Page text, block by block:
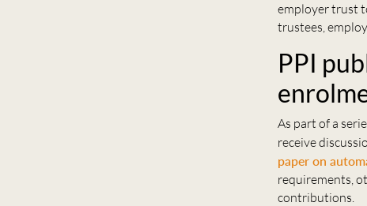
employer trust
trustees,
PPI
As part of a
receive
paper on
requirements,
contributions.